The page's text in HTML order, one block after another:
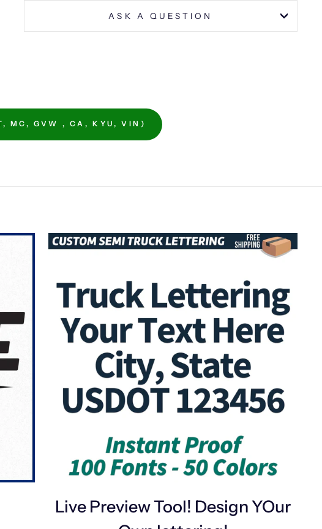
ASK A QUESTION
MC, GVW , CA, KYU, VIN)
Live Preview Tool! Design YOur